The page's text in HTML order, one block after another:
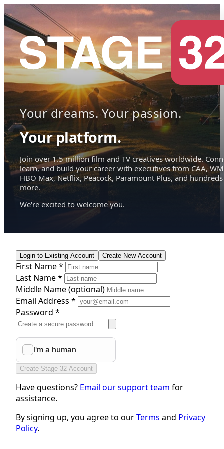
Your dreams. Your passion.
Your platform.
Join over 1.5 million film and TV creatives worldwide.
learn, and build your career with executives from CAA,
HBO Max, Netflix, Peacock, Paramount Plus, and hundreds
more.
We're excited to welcome you.
Login to Existing Account Create New Account
First Name *
Last Name *
Middle Name(optional)
Email Address *
Password *
Create Stage 32 Account
Have questions? Email our support team for
assistance.
By signing up, you agree to ourTerms and Privacy
Policy.